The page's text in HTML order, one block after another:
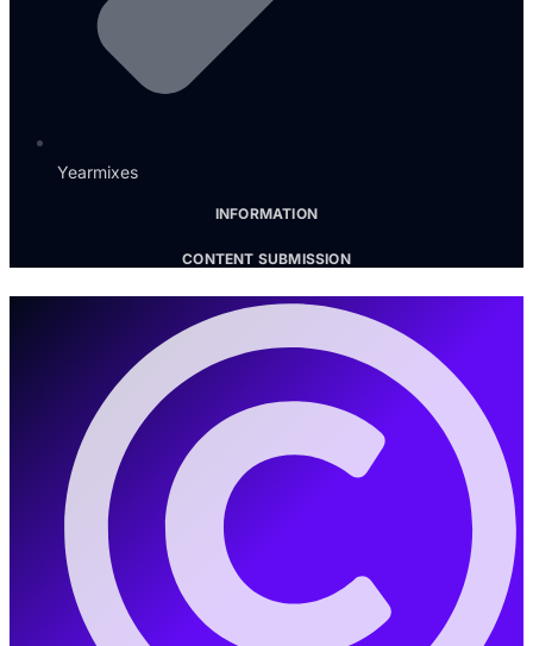
Yearmixes
INFORMATION
CONTENT SUBMISSION